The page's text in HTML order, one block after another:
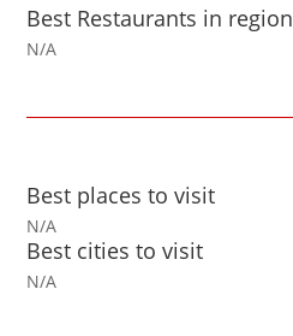
Best Restaurants in region
N/A
Best places to visit
N/A
Best cities to visit
N/A